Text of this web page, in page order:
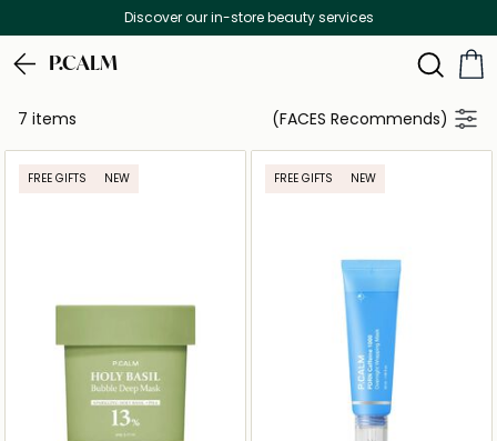
Discover our in-store beauty services
P.CALM
7 items (FACES Recommends)
FREE GIFTS NEW FREE GIFTS NEW